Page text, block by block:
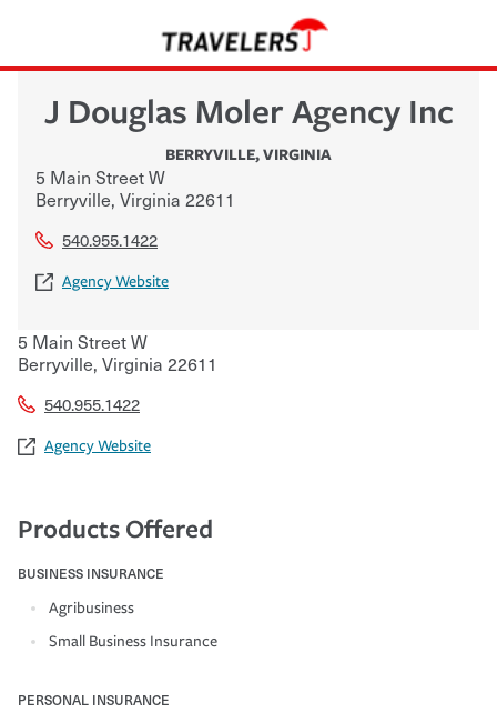
J Douglas Moler Agency Inc
BERRYVILLE,VIRGINIA
5 Main Street W
Berryville, Virginia 22611
540.955.1422
Agency Website
5 Main Street W
Berryville, Virginia 22611
540.955.1422
Agency Website
Products Offered
BUSINESS INSURANCE
Agribusiness
Small Business Insurance
PERSONAL INSURANCE